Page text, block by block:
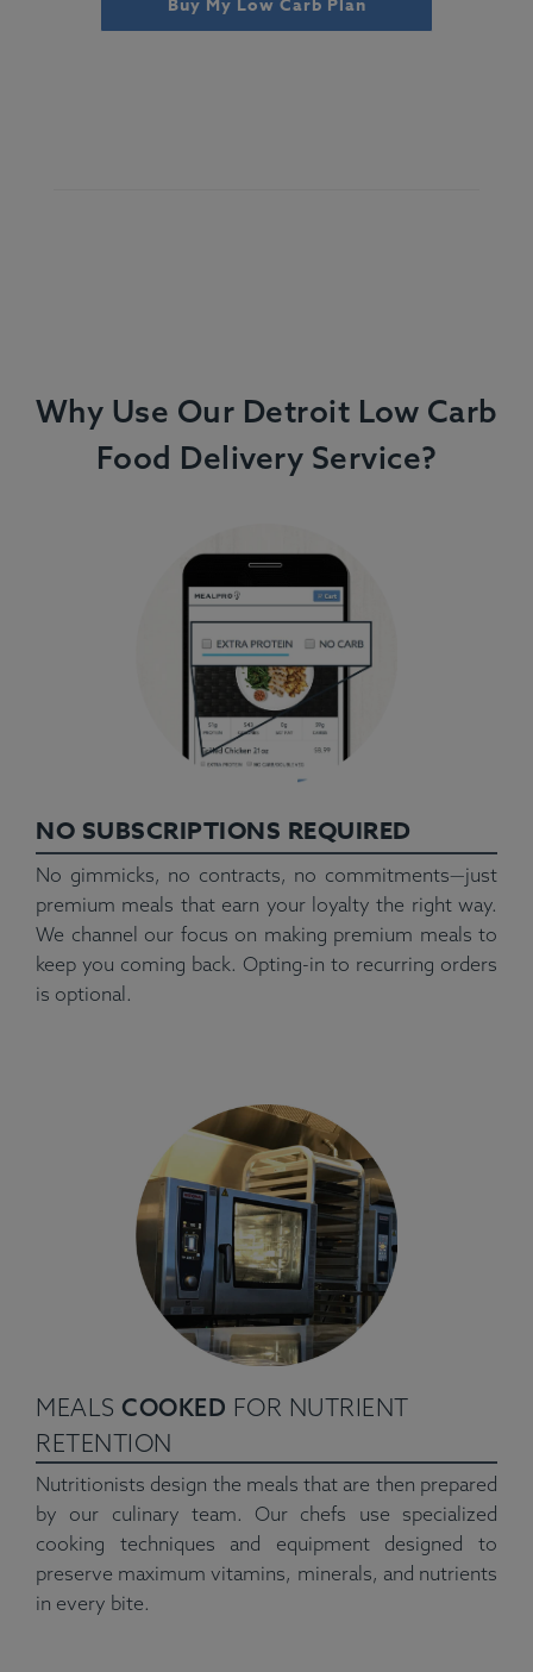
Buy My Low Carb Plan
Why Use Our Detroit Low Carb
Food Delivery Service?
NO SUBSCRIPTIONS REQUIRED
No gimmicks, no contracts, no commitments—just
premium meals that earn your loyalty the right way.
We channel our focus on making premium meals to
keep you coming back. Opting-in to recurring orders
is optional.
MEALS COOKED FOR NUTRIENT
RETENTION
Nutritionists design the meals that are then prepared
by our culinary team. Our chefs use specialized
cooking techniques and equipment designed to
preserve maximum vitamins, minerals, and nutrients
in every bite.